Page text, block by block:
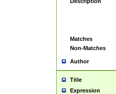
Matches
Non-Matches
Author
Title
Expression